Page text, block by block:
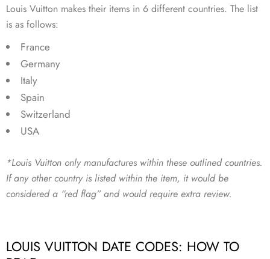
Louis Vuitton makes their items in 6 different countries. The list
is as follows:
France
Germany
Italy
Spain
Switzerland
USA
*Louis Vuitton only manufactures within these outlined countries.
If any other country is listed within the item, it would be
considered a “red flag” and would require extra review.
LOUIS VUITTON DATE CODES: HOW TO